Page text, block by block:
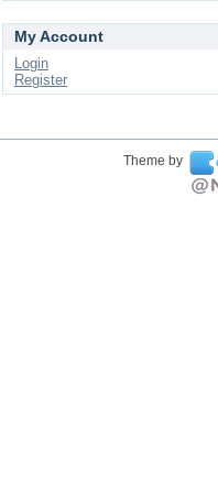
My Account
Login
Register
Theme by